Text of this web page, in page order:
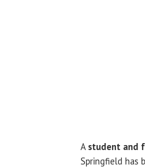
A student and
Springfield has